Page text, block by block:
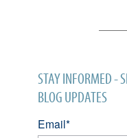
STAY INFORMED -
BLOG UPDATES
Email*